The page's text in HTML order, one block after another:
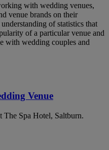
with wedding venues,
venue brands on their
of statistics that
of a particular venue and
with wedding couples and
Venue
The Spa Hotel, Saltburn.